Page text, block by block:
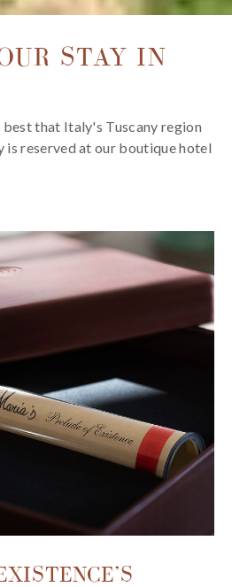
STAY IN
that Italy's Tuscany region
is reserved at our boutique hotel
our
exclusive offers to make your
Whether you're in town for
vacation, or a romantic retreat,
stage for timeless moments and